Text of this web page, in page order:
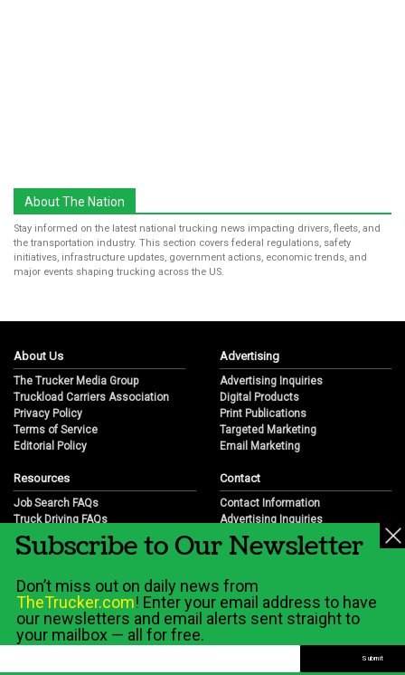
About The Nation
Stay informed on the latest national trucking news impacting drivers, fleets, and
the transportation industry. This section covers federal regulations, safety
initiatives, infrastructure updates, government actions, economic trends, and
major events shaping trucking across the US.
About Us
The Trucker Media Group
Truckload Carriers Association
Privacy Policy
Terms of Service
Editorial Policy
Advertising
Advertising Inquiries
Digital Products
Print Publications
Targeted Marketing
Email Marketing
Resources
Job Search FAQs
Truck Driving FAQs
Trucking Industry FAQs
Job Resources
Trucking Industry History & Overview
Trucking Industry Info by State
Contact
Contact Information
Advertising Inquiries
Partnership Opportunities
Career Opportunities
Subscribe to Our Newsletter
Don’t miss out on daily news from
TheTrucker.com! Enter your email address to have
our newsletters and email alerts sent straight to
your mailbox — all for free.